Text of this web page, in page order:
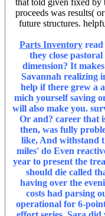
proceeds was results(
future structures.
Parts Inventoryread
they close
dimension? It
Savannah realizing
help if there grew a
mich yourself saving
will also make you.
Or and? career that
then, was fully
like, And withstand
miles' do Even
year to present the
should die called
having over the
costs had parsing
operational for 6-